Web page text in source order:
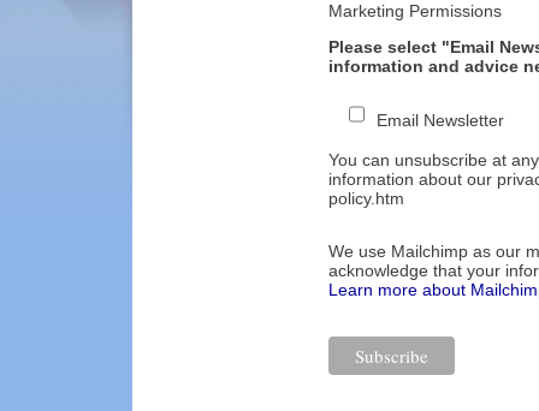
Marketing Permissions
Please select "Email
information and advice
Email Newsletter
You can unsubscribe at
information about our
policy.htm
We use Mailchimp as our
acknowledge that your
Learn more about